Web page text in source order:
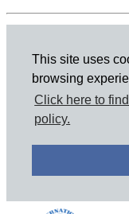
This site uses
browsing
Click here to
policy.